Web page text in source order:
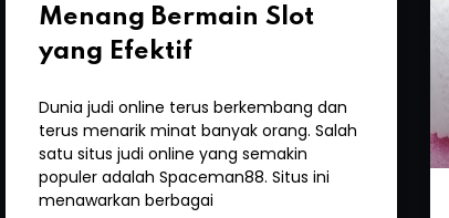
Menang Bermain Slot
yang Efektif
Dunia judi online terus berkembang dan
terus menarik minat banyak orang. Salah
satu situs judi online yang semakin
populer adalah Spaceman88. Situs ini
menawarkan berbagai